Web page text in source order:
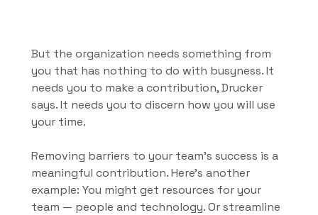
But the organization needs something from
you that has nothing to do with busyness. It
needs you to make a contribution, Drucker
says. It needs you to discern how you will use
your time.
Removing barriers to your team’s success is a
meaningful contribution. Here's another
example: You might get resources for your
team — people and technology. Or streamline